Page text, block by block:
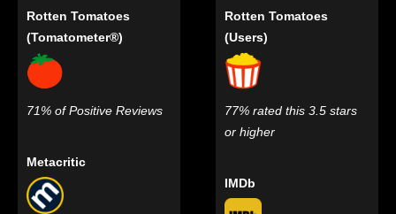
Rotten Tomatoes
(Tomatometer®)
71% of Positive Reviews
Metacritic
Rotten Tomatoes
(Users)
77% rated this 3.5 stars
or higher
IMDb